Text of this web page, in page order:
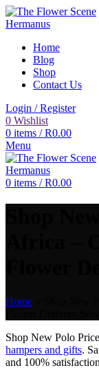
Home
Blog
Shop
Contact Us
Login / Register
0 Wishlist
0 items / R0.00
Menu
0 items / R0.00
Home
Shop New Polo
hampers and gifts.
and 100%